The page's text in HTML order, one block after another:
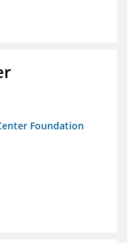
Foundation